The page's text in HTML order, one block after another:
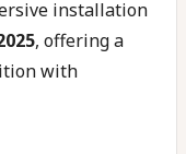
installation
, offering a
with